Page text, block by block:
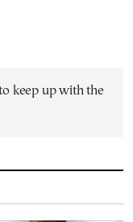
keep up with the